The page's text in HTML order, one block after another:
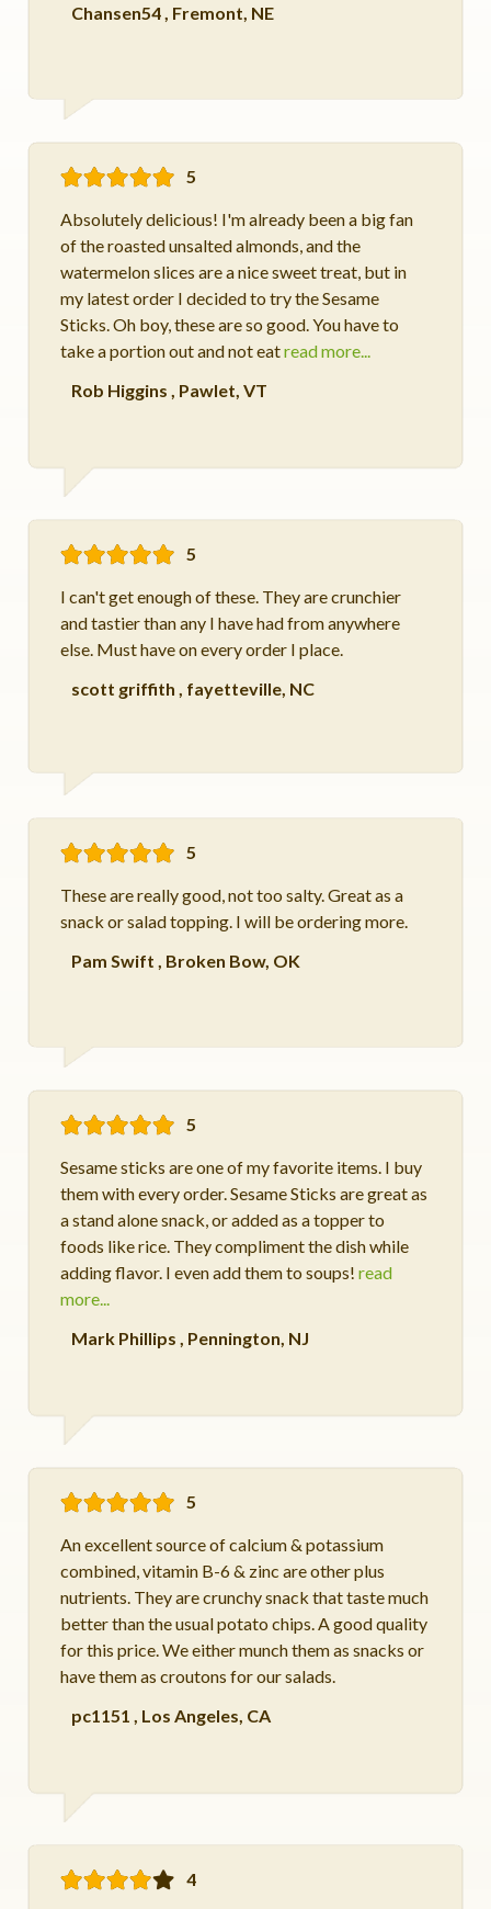
Chansen54, Fremont, NE
5
Absolutely delicious! I'm already been a big fan
of the roasted unsalted almonds, and the
watermelon slices are a nice sweet treat, but in
my latest order I decided to try the Sesame
Sticks. Oh boy, these are so good. You have to
take a portion out and not eatread more...
Rob Higgins , Pawlet, VT
5
I can't get enough of these. They are crunchier
and tastier than any I have had from anywhere
else. Must have on every order I place.
scott griffith , fayetteville, NC
5
These are really good, not too salty. Great as a
snack or salad topping. I will be ordering more.
Pam Swift , Broken Bow, OK
5
Sesame sticks are one of my favorite items. I buy
them with every order. Sesame Sticks are great as
a stand alone snack, or added as a topper to
foods like rice. They compliment the dish while
adding flavor. I even add them to soups! read
more...
Mark Phillips , Pennington, NJ
5
An excellent source of calcium & potassium
combined, vitamin B-6 & zinc are other plus
nutrients. They are crunchy snack that taste much
better than the usual potato chips. A good quality
for this price. We either munch them as snacks or
have them as croutons for our salads.
pc1151 , Los Angeles, CA
4